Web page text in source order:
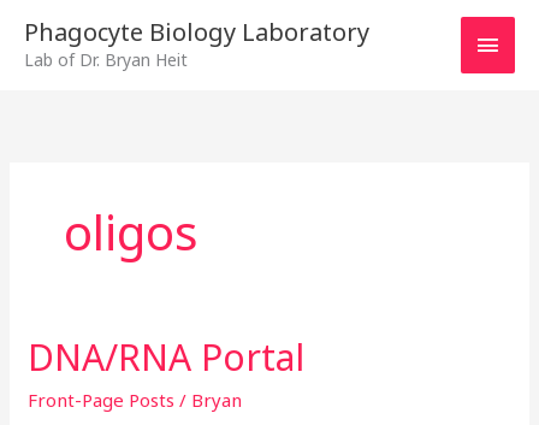
content
Phagocyte Biology Laboratory
Lab of Dr. Bryan Heit
oligos
DNA/RNA Portal
Front-Page Posts / Bryan
DNA/RNA
Portal